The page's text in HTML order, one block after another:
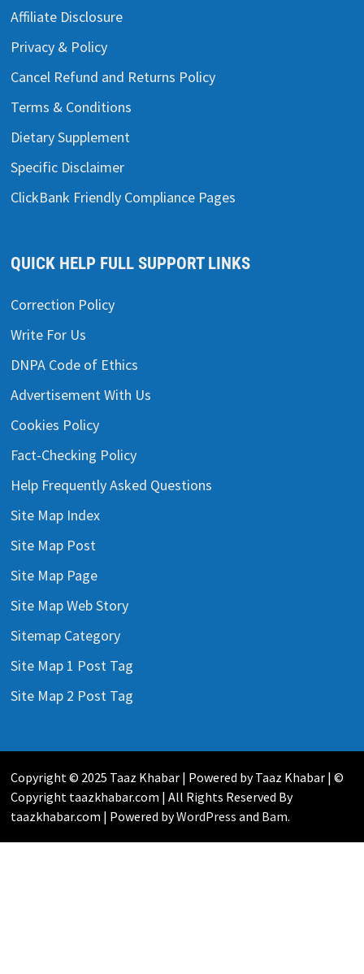
Affiliate Disclosure
Privacy & Policy
Cancel Refund and Returns Policy
Terms & Conditions
Dietary Supplement
Specific Disclaimer
ClickBank Friendly Compliance Pages
QUICK HELP FULL SUPPORT LINKS
Correction Policy
Write For Us
DNPA Code of Ethics
Advertisement With Us
Cookies Policy
Fact-Checking Policy
Help Frequently Asked Questions
Site Map Index
Site Map Post
Site Map Page
Site Map Web Story
Sitemap Category
Site Map 1 Post Tag
Site Map 2 Post Tag
Copyright © 2025 Taaz Khabar | Powered by Taaz Khabar | ©
Copyright taazkhabar.com | All Rights Reserved By
taazkhabar.com | Powered byWordPress and Bam.